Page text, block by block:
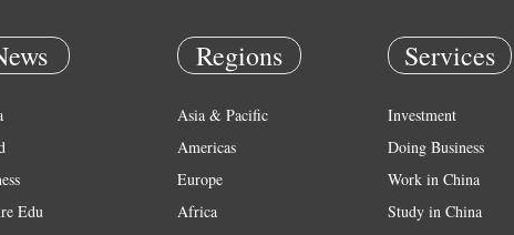
Edu
Regions
Asia & Pacific
Americas
Europe
Africa
Services
Investment
Doing Business
Work in China
Study in China